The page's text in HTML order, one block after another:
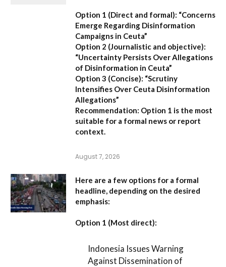
Option 1 (Direct and formal): “Concerns
Emerge Regarding Disinformation
Campaigns in Ceuta”
Option 2 (Journalistic and objective):
“Uncertainty Persists Over Allegations
of Disinformation in Ceuta”
Option 3 (Concise): “Scrutiny
Intensifies Over Ceuta Disinformation
Allegations”
Recommendation: Option 1 is the most
suitable for a formal news or report
context.
August 7, 2026
Here are a few options for a formal
headline, depending on the desired
emphasis:
Option 1 (Most direct):
Indonesia Issues Warning
Against Dissemination of